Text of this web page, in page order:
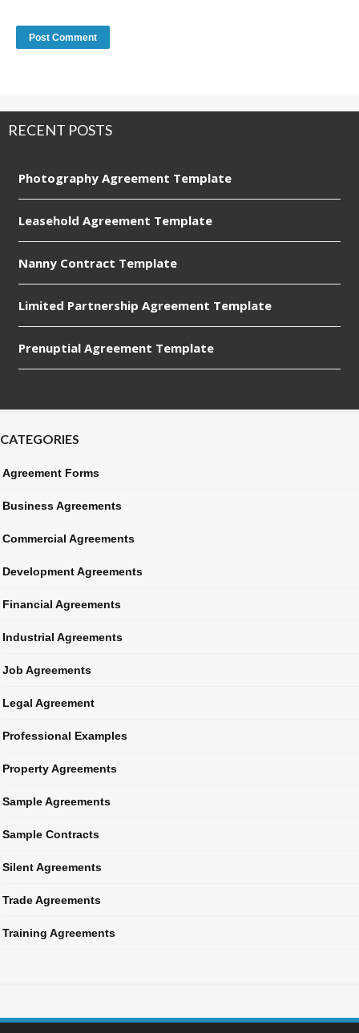
RECENT POSTS
Photography Agreement Template
Leasehold Agreement Template
Nanny Contract Template
Limited Partnership Agreement Template
Prenuptial Agreement Template
CATEGORIES
Agreement Forms
Business Agreements
Commercial Agreements
Development Agreements
Financial Agreements
Industrial Agreements
Job Agreements
Legal Agreement
Professional Examples
Property Agreements
Sample Agreements
Sample Contracts
Silent Agreements
Trade Agreements
Training Agreements